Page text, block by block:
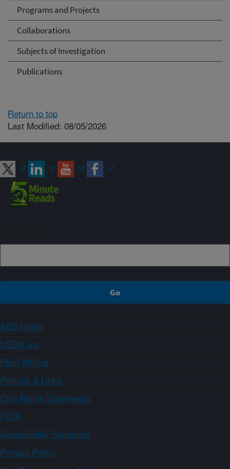
Programs and Projects
Collaborations
Subjects of Investigation
Publications
Return to top
Last Modified: 08/05/2026
ARS Home
USDA.gov
Plain Writing
Policies & Links
Civil Rights Statements
FOIA
Accessibility Statement
Privacy Policy